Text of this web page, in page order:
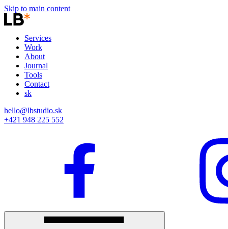
Skip to main content
Services
Work
About
Journal
Tools
Contact
sk
hello@lbstudio.sk
+421 948 225 552